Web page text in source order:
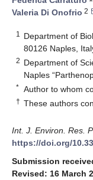
Valeria Di Onofrio 2
1
Department of
80126 Naples,
2 Department of
Naples
* Author to whom
† These authors
Int. J. Environ. Res.
https://doi.org/
Submission
Revised: 16 March